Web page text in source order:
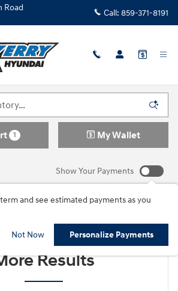
Road
Call: 859-371-8191
For Sale in Florence, KY
1 My Wallet
Show Your Payments
and see estimated payments as you
Not Now Personalize Payments
Back Soon for
Results